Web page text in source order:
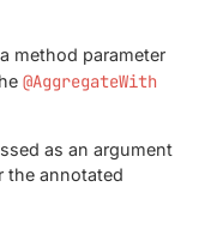
method parameter
@AggregateWith
as an argument
the annotated